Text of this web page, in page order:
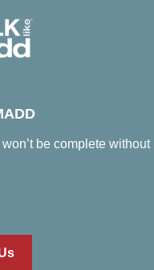
be complete without